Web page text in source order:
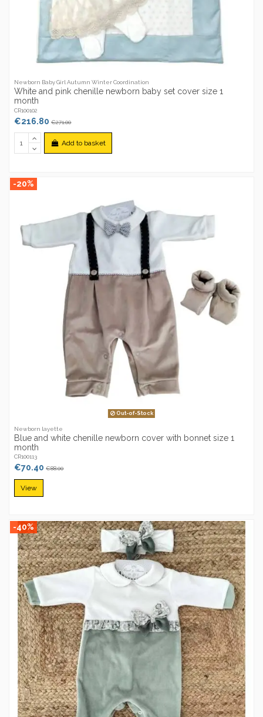
Newborn Baby Girl Autumn Winter Coordination
White and pink chenille newborn baby set cover size 1
month
CR100102
€216.80€271.00
Add to basket
-20%
Out-of-Stock
Newborn layette
Blue and white chenille newborn cover with bonnet size 1
month
CR100113
€70.40€88.00
View
-40%